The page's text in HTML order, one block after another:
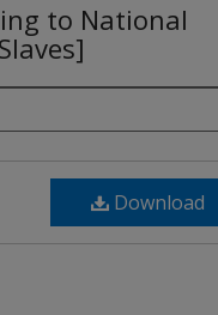
to National
Download